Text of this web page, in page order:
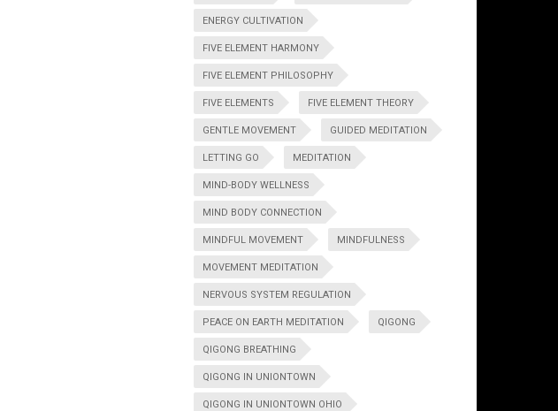
ENERGY CULTIVATION
FIVE ELEMENT HARMONY
FIVE ELEMENT PHILOSOPHY
FIVE ELEMENTS FIVE ELEMENT THEORY
GENTLE MOVEMENT GUIDED MEDITATION
LETTING GO MEDITATION
MIND-BODY WELLNESS
MIND BODY CONNECTION
MINDFUL MOVEMENT MINDFULNESS
MOVEMENT MEDITATION
NERVOUS SYSTEM REGULATION
PEACE ON EARTH MEDITATION QIGONG
QIGONG BREATHING
QIGONG IN UNIONTOWN
QIGONG IN UNIONTOWN OHIO